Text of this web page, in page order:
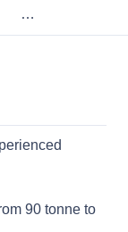
…
90 tonne to